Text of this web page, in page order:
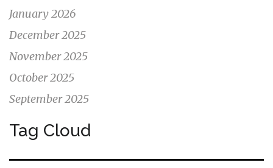
January 2026
December 2025
November 2025
October 2025
September 2025
Tag Cloud